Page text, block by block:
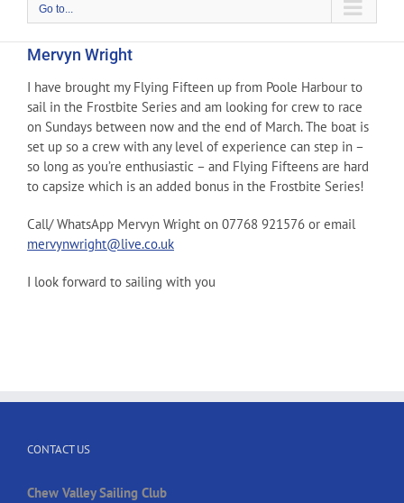
Go to...
Mervyn Wright
I have brought my Flying Fifteen up from Poole Harbour to
sail in the Frostbite Series and am looking for crew to race
on Sundays between now and the end of March. The boat is
set up so a crew with any level of experience can step in –
so long as you’re enthusiastic – and Flying Fifteens are hard
to capsize which is an added bonus in the Frostbite Series!
Call/ WhatsApp Mervyn Wright on 07768 921576 or email
mervynwright@live.co.uk
I look forward to sailing with you
CONTACT US
Chew Valley Sailing Club